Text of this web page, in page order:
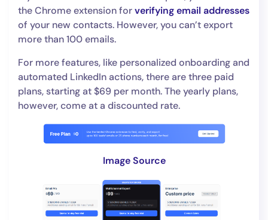
the Chrome extension forverifying email addresses
of your new contacts. However, you can’t export
more than 100 emails.
For more features, like personalized onboarding and
automated LinkedIn actions, there are three paid
plans, starting at $69 per month. The yearly plans,
however, come at a discounted rate.
Image Source